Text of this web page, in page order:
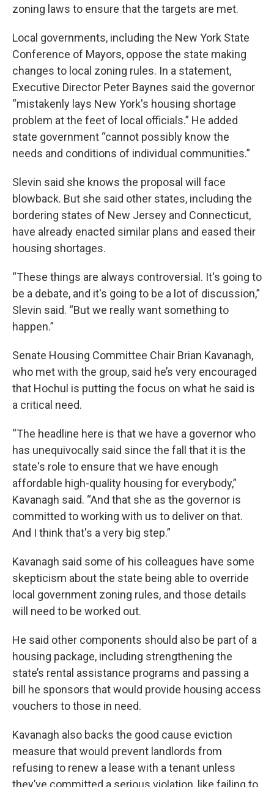
zoning laws to ensure that the targets are met.
Local governments, including the New York State
Conference of Mayors, oppose the state making
changes to local zoning rules. In a statement,
Executive Director Peter Baynes said the governor
“mistakenly lays New York's housing shortage
problem at the feet of local officials.” He added
state government “cannot possibly know the
needs and conditions of individual communities.”
Slevin said she knows the proposal will face
blowback. But she said other states, including the
bordering states of New Jersey and Connecticut,
have already enacted similar plans and eased their
housing shortages.
“These things are always controversial. It's going to
be a debate, and it's going to be a lot of discussion,”
Slevin said. “But we really want something to
happen.”
Senate Housing Committee Chair Brian Kavanagh,
who met with the group, said he’s very encouraged
that Hochul is putting the focus on what he said is
a critical need.
“The headline here is that we have a governor who
has unequivocally said since the fall that it is the
state's role to ensure that we have enough
affordable high-quality housing for everybody,”
Kavanagh said. “And that she as the governor is
committed to working with us to deliver on that.
And I think that's a very big step.”
Kavanagh said some of his colleagues have some
skepticism about the state being able to override
local government zoning rules, and those details
will need to be worked out.
He said other components should also be part of a
housing package, including strengthening the
state’s rental assistance programs and passing a
bill he sponsors that would provide housing access
vouchers to those in need.
Kavanagh also backs the good cause eviction
measure that would prevent landlords from
refusing to renew a lease with a tenant unless